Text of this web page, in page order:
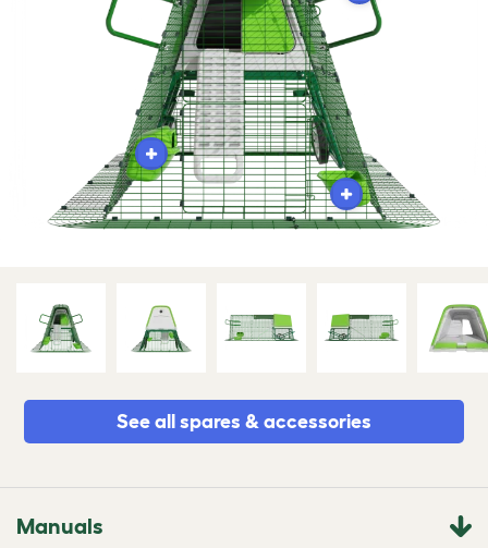
See all spares & accessories
Manuals